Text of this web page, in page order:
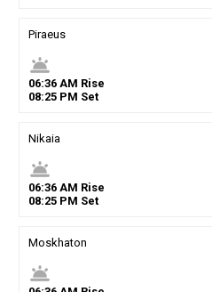
Piraeus
wb_twilight
06:36AM Rise
08:25PM Set
Nikaia
wb_twilight
06:36AM Rise
08:25PM Set
Moskhaton
wb_twilight